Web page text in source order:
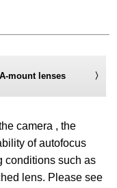
A-mount lenses
camera , the
of autofocus
conditions such as
lens. Please see